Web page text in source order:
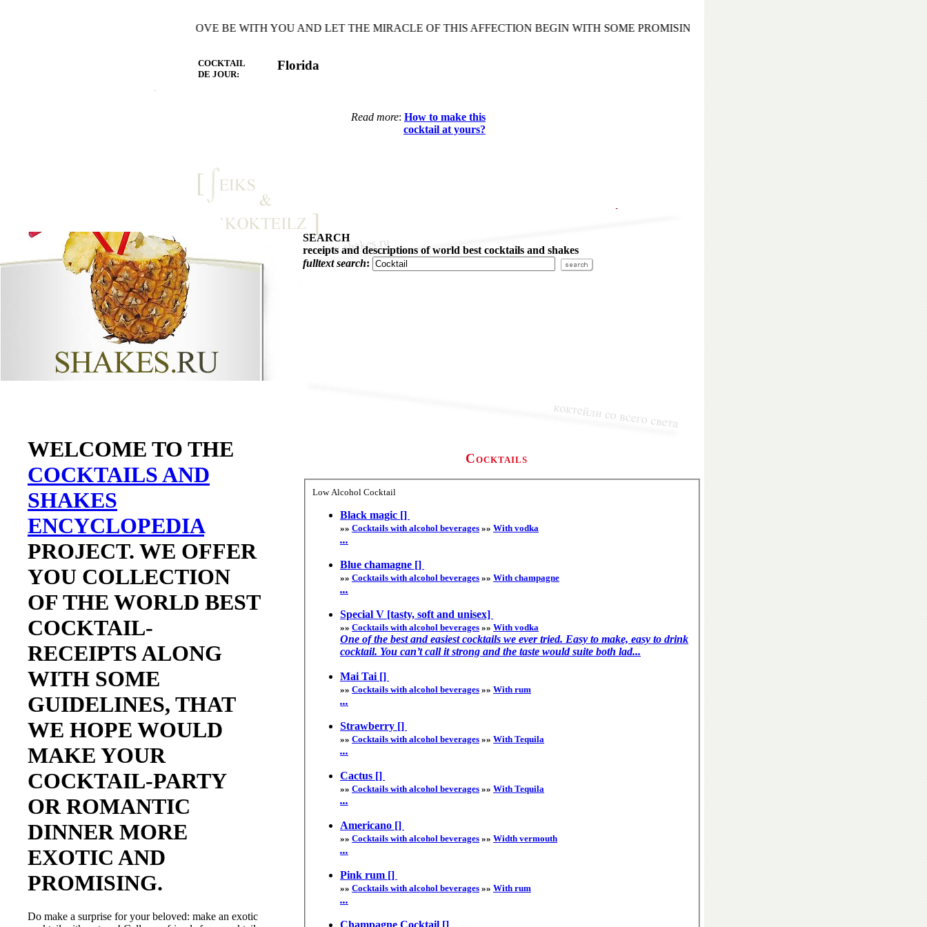
WARMTH OF THE HEART YOU LOVE BE WITH YOU AND LET THE MIRACLE OF THIS AFFECTION BEGIN WITH SOME PROMISING AND EXOTIC COCKTAIL EVENING TO
COCKTAIL
DE JOUR:
Florida
Read more: How to make this
cocktail at yours?
SEARCH
receipts and descriptions of world best cocktails and shakes
fulltext search:
WELCOME TO THE
COCKTAILS AND
SHAKES
ENCYCLOPEDIA
PROJECT. WE OFFER
YOU COLLECTION
OF THE WORLD BEST
COCKTAIL-
RECEIPTS ALONG
WITH SOME
GUIDELINES, THAT
WE HOPE WOULD
MAKE YOUR
COCKTAIL-PARTY
OR ROMANTIC
DINNER MORE
EXOTIC AND
PROMISING.
Do make a surprise for your beloved: make an exotic
Cocktails
Low Alcohol Cocktail
Black magic []
»» Cocktails with alcohol beverages »» With vodka
...
Blue chamagne []
»» Cocktails with alcohol beverages »» With champagne
...
Special V [tasty, soft and unisex]
»» Cocktails with alcohol beverages »» With vodka
One of the best and easiest cocktails we ever tried. Easy to make, easy to drink
cocktail. You can’t call it strong and the taste would suite both lad...
Mai Tai []
»» Cocktails with alcohol beverages »» With rum
...
Strawberry []
»» Cocktails with alcohol beverages »» With Tequila
...
Cactus []
»» Cocktails with alcohol beverages »» With Tequila
...
Americano []
»» Cocktails with alcohol beverages »» Width vermouth
...
Pink rum []
»» Cocktails with alcohol beverages »» With rum
...